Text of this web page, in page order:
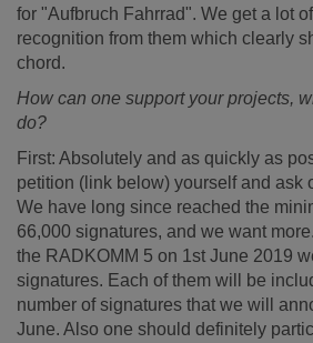
for "Aufbruch Fahrrad". We get a lot
recognition from them which clearly
chord.
How can one support your projects,
do?
First: Absolutely and as quickly as
petition (link below) yourself and ask
We have long since reached the
66,000 signatures, and we want
the RADKOMM 5 on 1st June 2019
signatures. Each of them will be
number of signatures that we will
June. Also one should definitely